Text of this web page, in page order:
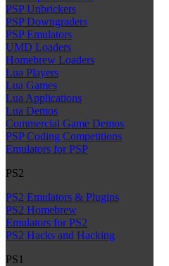
PSP Unbrickers
PSP Downgraders
PSP Emulators
UMD Loaders
Homebrew Loaders
Lua Players
Lua Games
Lua Applications
Lua Demos
Commercial Game Demos
PSP Coding Competitions
Emulators for PSP
PS2
PS2 Emulators & Plugins
PS2 Homebrew
Emulators for PS2
PS2 Hacks and Hacking
PS1